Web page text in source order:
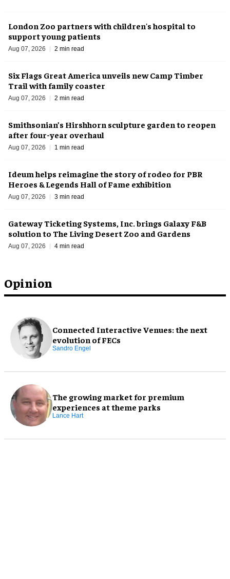
Opinion
Connected Interactive Venues: the next
evolution of FECs
Sandro Engel
The growing market for premium
experiences at theme parks
Lance Hart
London Zoo partners with children's hospital to
support young patients
Aug 07, 2026 2 min read
Six Flags Great America unveils new Camp Timber
Trail with family coaster
Aug 07, 2026 2 min read
Smithsonian’s Hirshhorn sculpture garden to reopen
after four-year overhaul
Aug 07, 2026 1 min read
Ideum helps reimagine the story of rodeo for PBR
Heroes & Legends Hall of Fame exhibition
Aug 07, 2026 3 min read
Gateway Ticketing Systems, Inc. brings Galaxy F&B
solution to The Living Desert Zoo and Gardens
Aug 07, 2026 4 min read